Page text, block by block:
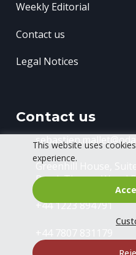
This website uses
experience.
Weekly Editorial
Contact us
Legal Notices
Contact us
Greenhill House,
Road, Thorpe Wood
+44 1223 894791